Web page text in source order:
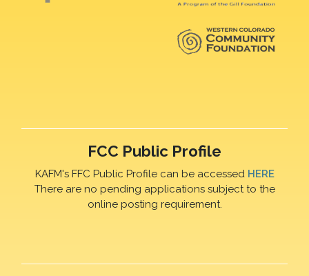
FCC Public Profile
KAFM's FFC Public Profile can be accessed HERE
There are no pending applications subject to the
online posting requirement.